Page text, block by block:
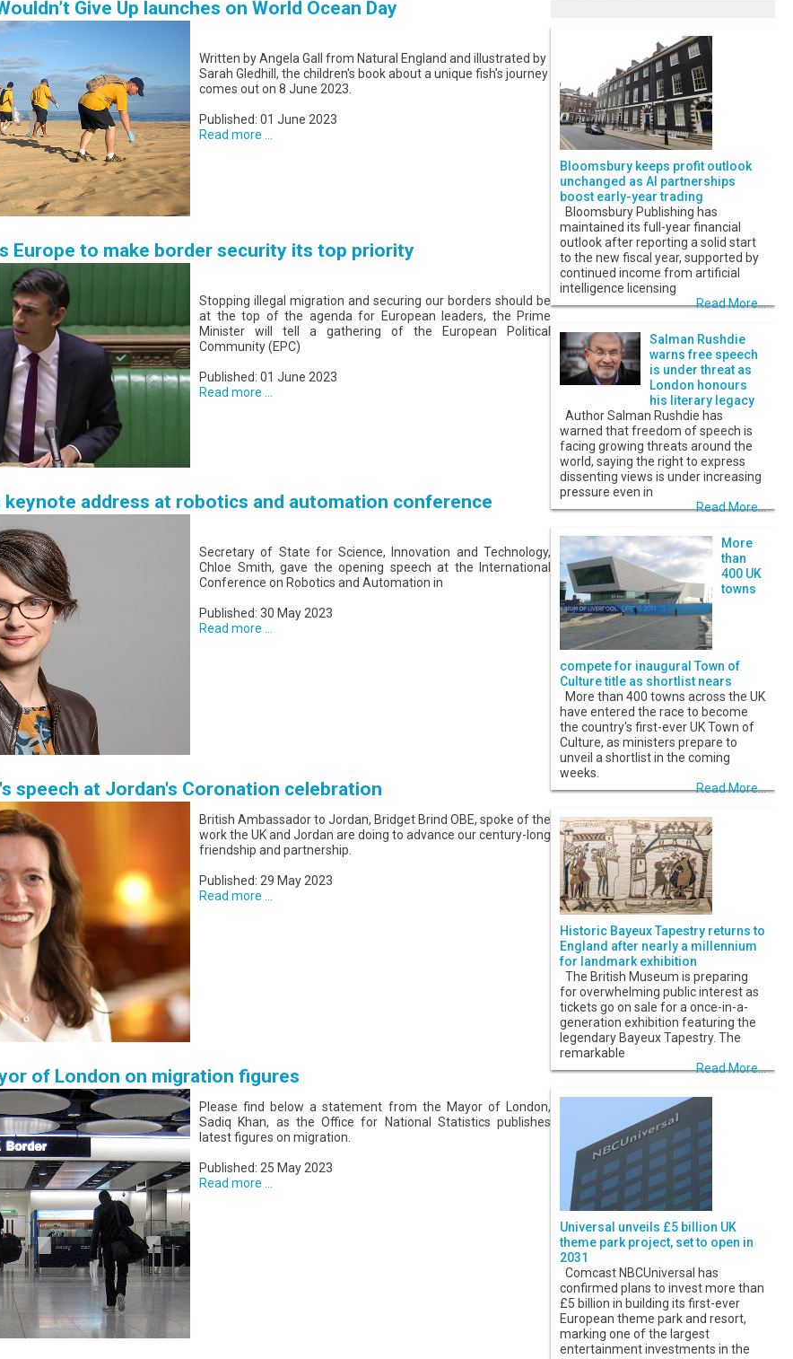
Give Up launches on World Ocean Day
Written by Angela Gall from Natural England and illustrated by
Sarah Gledhill, the children's book about a unique fish's journey
comes out on 8 June 2023.
Published: 01 June 2023
Read more ...
Europe to make border security its top priority
Stopping illegal migration and securing our borders should be
at the top of the agenda for European leaders, the Prime
Minister will tell a gathering of the European Political
Community (EPC)
Published: 01 June 2023
Read more ...
address at robotics and automation conference
Secretary of State for Science, Innovation and Technology,
Chloe Smith, gave the opening speech at the International
Conference on Robotics and Automation in
Published: 30 May 2023
Read more ...
speech at Jordan's Coronation celebration
British Ambassador to Jordan, Bridget Brind OBE, spoke of the
work the UK and Jordan are doing to advance our century-long
friendship and partnership.
Published: 29 May 2023
Read more ...
of London on migration figures
Please find below a statement from the Mayor of London,
Sadiq Khan, as the Office for National Statistics publishes
latest figures on migration.
Published: 25 May 2023
Read more ...
Bloomsbury keeps profit outlook
unchanged as AI partnerships
boost early-year trading
Bloomsbury Publishing has
maintained its full-year financial
outlook after reporting a solid start
to the new fiscal year, supported by
continued income from artificial
intelligence licensing
Read More...
Salman Rushdie
warns free speech
is under threat as
London honours
his literary legacy
Author Salman Rushdie has
warned that freedom of speech is
facing growing threats around the
world, saying the right to express
dissenting views is under increasing
pressure even in
Read More...
More
than
400 UK
towns
compete for inaugural Town of
Culture title as shortlist nears
More than 400 towns across the UK
have entered the race to become
the country's first-ever UK Town of
Culture, as ministers prepare to
unveil a shortlist in the coming
weeks.
Read More...
Historic Bayeux Tapestry returns to
England after nearly a millennium
for landmark exhibition
The British Museum is preparing
for overwhelming public interest as
tickets go on sale for a once-in-a-
generation exhibition featuring the
legendary Bayeux Tapestry. The
remarkable
Read More...
Universal unveils £5 billion UK
theme park project, set to open in
2031
Comcast NBCUniversal has
confirmed plans to invest more than
£5 billion in building its first-ever
European theme park and resort,
marking one of the largest
entertainment investments in the